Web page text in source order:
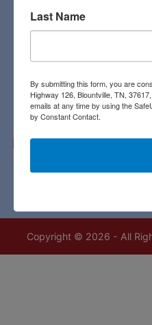
Contact Us
423-323-8700
Copyright © 2026 - All
Last Name
By submitting this form, you are
Highway 126, Blountville, TN,
emails at any time by using the
by Constant Contact.